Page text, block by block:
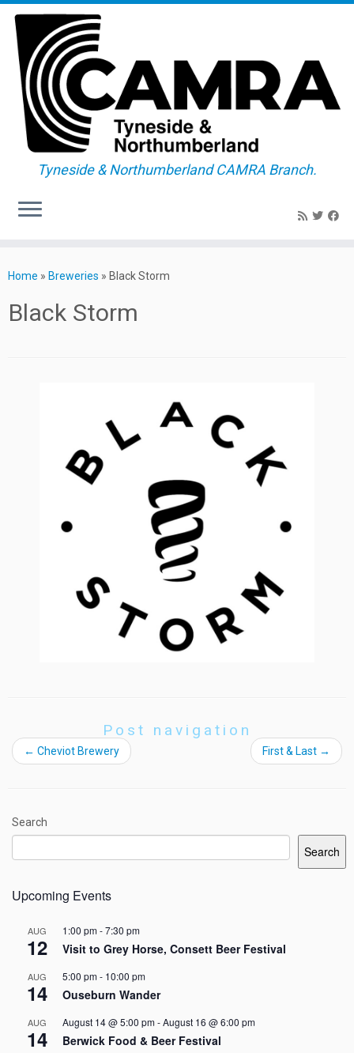
to
Tyneside & Northumberland CAMRA Branch.
Home » Breweries » Black Storm
Black Storm
Post navigation
← Cheviot Brewery First & Last →
Search
Search
Upcoming Events
AUG
12
1:00 pm-7:30 pm
Visit to Grey Horse, Consett Beer Festival
AUG
14
5:00 pm- 10:00 pm
Ouseburn Wander
AUG
14
August 14 @ 5:00 pm-August 16 @ 6:00 pm
Berwick Food & Beer Festival